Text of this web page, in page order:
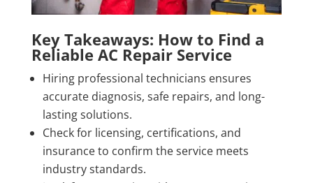
Key Takeaways: How to Find a
Reliable AC Repair Service
Hiring professional technicians ensures
accurate diagnosis, safe repairs, and long-
lasting solutions.
Check for licensing, certifications, and
insurance to confirm the service meets
industry standards.